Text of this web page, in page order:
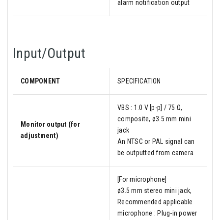
alarm notification output
Input/Output
COMPONENT SPECIFICATION
Monitor output (for
adjustment)
VBS : 1.0 V [p-p] / 75 Ω,
composite, ø3.5 mm mini
jack
An NTSC or PAL signal can
be outputted from camera
[For microphone]
ø3.5 mm stereo mini jack,
Recommended applicable
microphone : Plug-in power